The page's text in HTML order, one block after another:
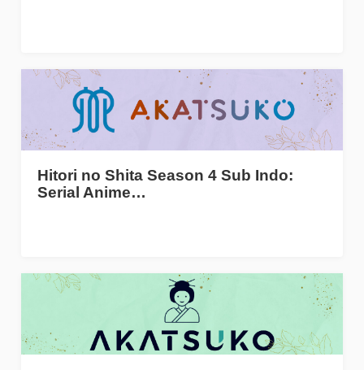
Hitori no Shita Season 4 Sub Indo:
Serial Anime…